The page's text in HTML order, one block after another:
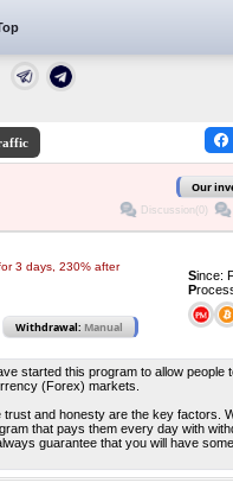
Our
Discussion(0)
3 days, 230% after
Withdrawal: Manual
Since:
P
started this program to allow people
(Forex) markets.
and honesty are the key factors.
that pays them every day with
guarantee that you will have